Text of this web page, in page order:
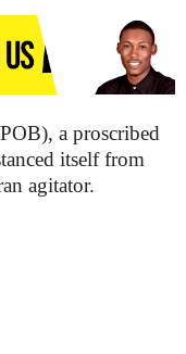
a proscribed
itself from
agitator.